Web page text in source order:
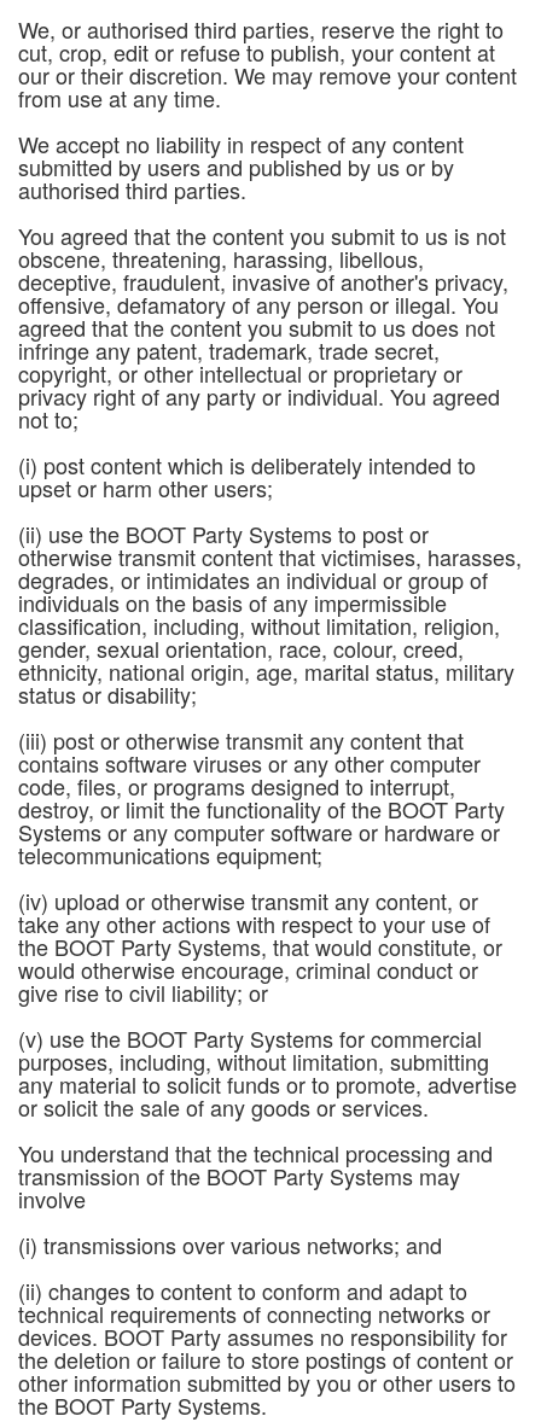
We, or authorised third parties, reserve the right to
cut, crop, edit or refuse to publish, your content at
our or their discretion. We may remove your content
from use at any time.
We accept no liability in respect of any content
submitted by users and published by us or by
authorised third parties.
You agreed that the content you submit to us is not
obscene, threatening, harassing, libellous,
deceptive, fraudulent, invasive of another's privacy,
offensive, defamatory of any person or illegal. You
agreed that the content you submit to us does not
infringe any patent, trademark, trade secret,
copyright, or other intellectual or proprietary or
privacy right of any party or individual. You agreed
not to;
(i) post content which is deliberately intended to
upset or harm other users;
(ii) use the BOOT Party Systems to post or
otherwise transmit content that victimises, harasses,
degrades, or intimidates an individual or group of
individuals on the basis of any impermissible
classification, including, without limitation, religion,
gender, sexual orientation, race, colour, creed,
ethnicity, national origin, age, marital status, military
status or disability;
(iii) post or otherwise transmit any content that
contains software viruses or any other computer
code, files, or programs designed to interrupt,
destroy, or limit the functionality of the BOOT Party
Systems or any computer software or hardware or
telecommunications equipment;
(iv) upload or otherwise transmit any content, or
take any other actions with respect to your use of
the BOOT Party Systems, that would constitute, or
would otherwise encourage, criminal conduct or
give rise to civil liability; or
(v) use the BOOT Party Systems for commercial
purposes, including, without limitation, submitting
any material to solicit funds or to promote, advertise
or solicit the sale of any goods or services.
You understand that the technical processing and
transmission of the BOOT Party Systems may
involve
(i) transmissions over various networks; and
(ii) changes to content to conform and adapt to
technical requirements of connecting networks or
devices. BOOT Party assumes no responsibility for
the deletion or failure to store postings of content or
other information submitted by you or other users to
the BOOT Party Systems.